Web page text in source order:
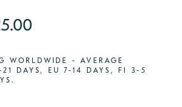
WORLDWIDE - AVERAGE
21 DAYS, EU 7-14 DAYS, FI 3-5